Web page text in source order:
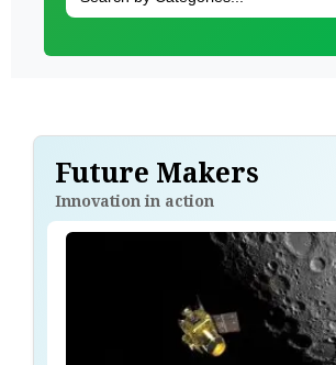
Future Makers
Innovation in action